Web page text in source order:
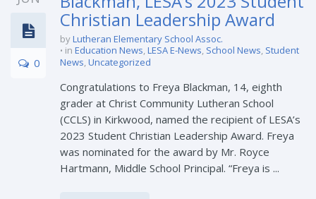
0
Christian Leadership Award
byLutheran Elementary School Assoc.
in Education News LESA E-News School News Student
News Uncategorized
Congratulations to Freya Blackman, 14, eighth
grader at Christ Community Lutheran School
(CCLS) in Kirkwood, named the recipient of LESA’s
2023 Student Christian Leadership Award. Freya
was nominated for the award by Mr. Royce
Hartmann, Middle School Principal. “Freya is ...